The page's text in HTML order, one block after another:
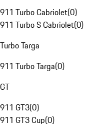
911 Turbo Cabriolet(0)
911 Turbo S Cabriolet(0)
Turbo Targa
911 Turbo Targa(0)
GT
911 GT3(0)
911 GT3 Cup(0)